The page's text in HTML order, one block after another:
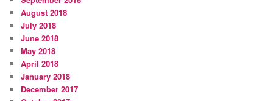
August 2018
July 2018
June 2018
May 2018
April 2018
January 2018
December 2017